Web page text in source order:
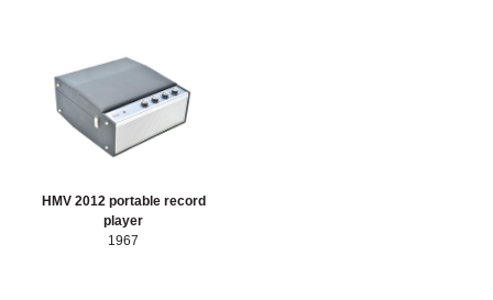
HMV 2012 portable record
player
1967